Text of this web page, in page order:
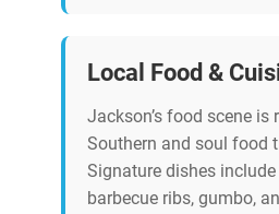
Local Food &
Jackson’s food scene is
Southern and soul food
Signature dishes
barbecue ribs, gumbo,